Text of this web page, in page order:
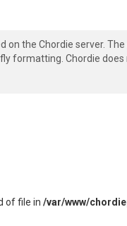
on the Chordie server. The
formatting. Chordie
of file in /var/www/